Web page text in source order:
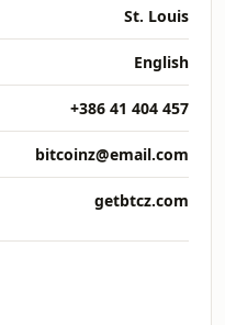
St. Louis
English
+386 41 404 457
bitcoinz@email.com
getbtcz.com